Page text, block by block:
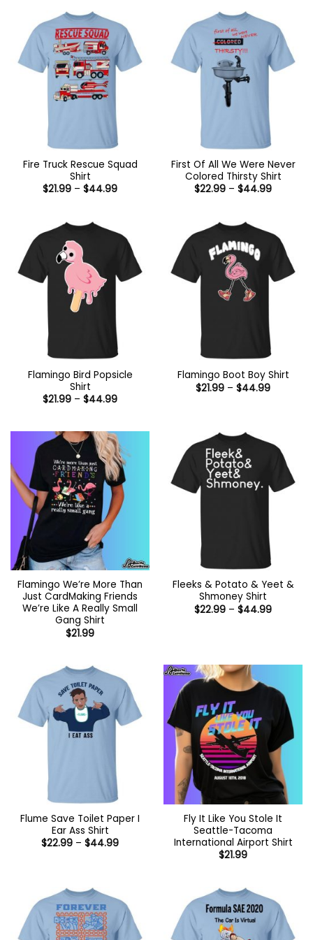
Fire Truck Rescue Squad
Shirt
$21.99 – $44.99Price
First Of All We Were Never
Colored Thirsty Shirt
$22.99 – $44.99Price
Flamingo Bird Popsicle
Shirt
$21.99 – $44.99Price
$44.99
Flamingo Boot Boy Shirt
$21.99 – $44.99Price
Flamingo We’re More Than
Just CardMaking Friends
We’re Like A Really Small
Gang Shirt
$21.99
Fleeks & Potato & Yeet &
Shmoney Shirt
$22.99 – $44.99Price
Flume Save Toilet Paper I
Ear Ass Shirt
$22.99 – $44.99Price
Fly It Like You Stole It
Seattle-Tacoma
International Airport Shirt
$21.99